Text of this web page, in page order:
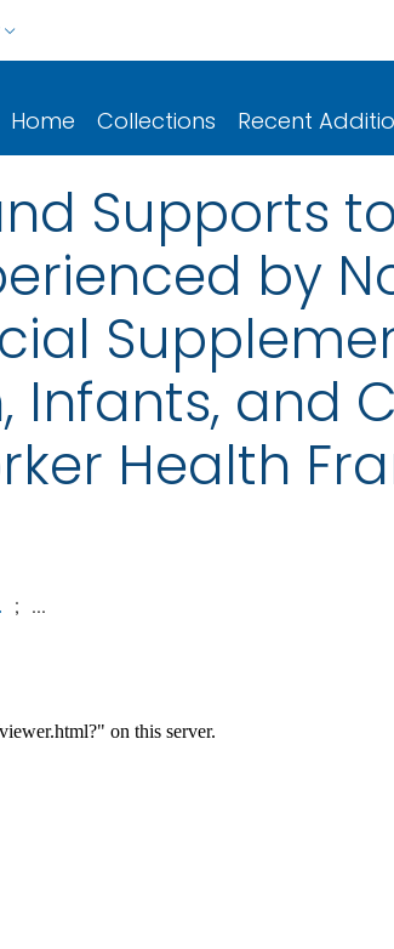
Home Collections Recent
Supports
by
Infants, and
Health
; ...